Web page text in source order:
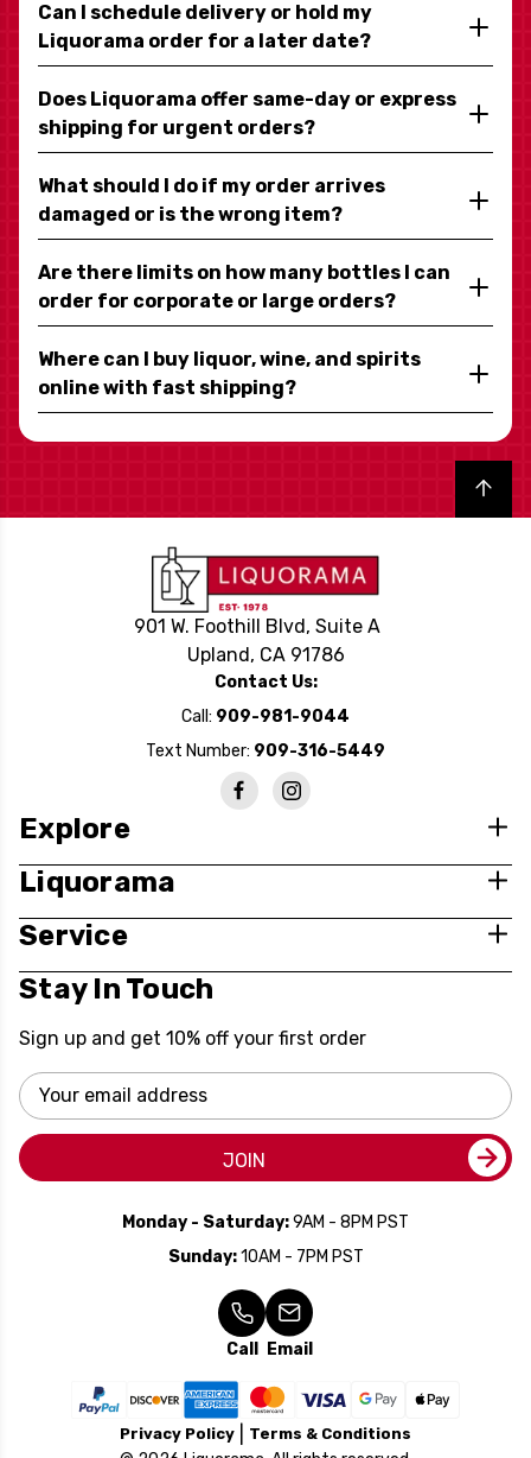
Can I schedule delivery or hold my
Liquorama order for a later date?
Does Liquorama offer same-day or express
shipping for urgent orders?
What should I do if my order arrives
damaged or is the wrong item?
Are there limits on how many bottles I can
order for corporate or large orders?
Where can I buy liquor, wine, and spirits
online with fast shipping?
Back to top
901 W. Foothill Blvd, Suite A
Upland, CA 91786
Contact Us:
Call: 909-981-9044
Text Number: 909-316-5449
Explore
Liquorama
Service
Stay In Touch
Sign up and get 10% off your first order
Email
Address
JOIN
Monday - Saturday:9AM - 8PM PST
Sunday:10AM - 7PM PST
Call Email
Privacy Policy Terms & Conditions